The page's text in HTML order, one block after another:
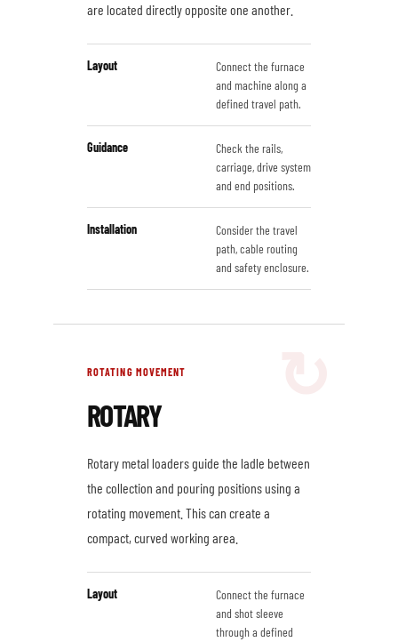
are located directly opposite one another.
Layout
Connect the furnace
and machine along a
defined travel path.
Guidance
Check the rails,
carriage, drive system
and end positions.
Installation
Consider the travel
path, cable routing
and safety enclosure.
ROTATING MOVEMENT
ROTARY
Rotary metal loaders guide the ladle between
the collection and pouring positions using a
rotating movement. This can create a
compact, curved working area.
Layout
Connect the furnace
and shot sleeve
through a defined